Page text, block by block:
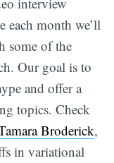
each month we’ll
some of the
Our goal is to
and offer a
topics. Check
Broderick,
in variational